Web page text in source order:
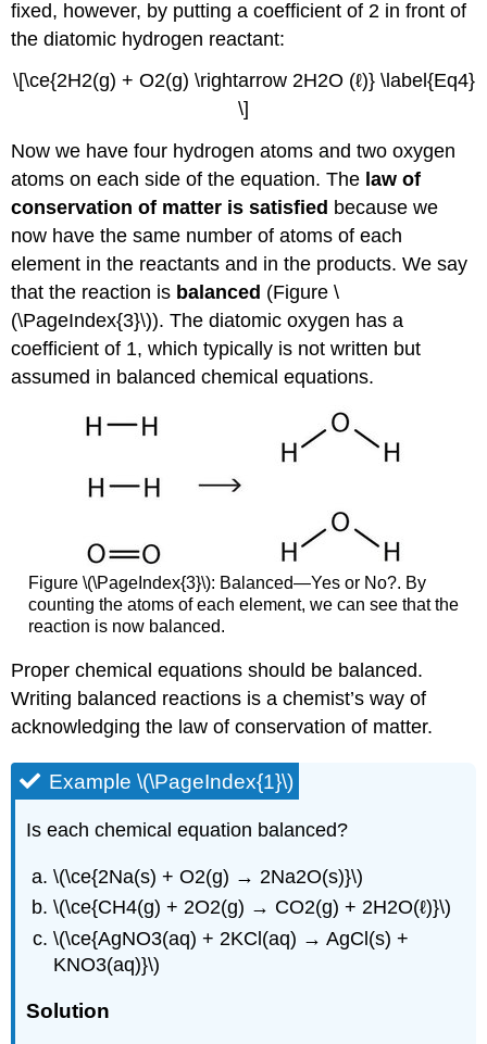
fixed, however, by putting a coefficient of 2 in front of
the diatomic hydrogen reactant:
\[\ce{2H2(g) + O2(g) \rightarrow 2H2O (ℓ)} \label{Eq4}
\]
Now we have four hydrogen atoms and two oxygen
atoms on each side of the equation. The law of
conservation of matter is satisfied because we
now have the same number of atoms of each
element in the reactants and in the products. We say
that the reaction is balanced (Figure \
(\PageIndex{3}\)). The diatomic oxygen has a
coefficient of 1, which typically is not written but
assumed in balanced chemical equations.
Figure \(\PageIndex{3}\): Balanced—Yes or No?. By
counting the atoms of each element, we can see that the
reaction is now balanced.
Proper chemical equations should be balanced.
Writing balanced reactions is a chemist’s way of
acknowledging the law of conservation of matter.
Example \(\PageIndex{1}\)
Is each chemical equation balanced?
\(\ce{2Na(s) + O2(g) → 2Na2O(s)}\)
\(\ce{CH4(g) + 2O2(g) → CO2(g) + 2H2O(ℓ)}\)
\(\ce{AgNO3(aq) + 2KCl(aq) → AgCl(s) +
KNO3(aq)}\)
Solution